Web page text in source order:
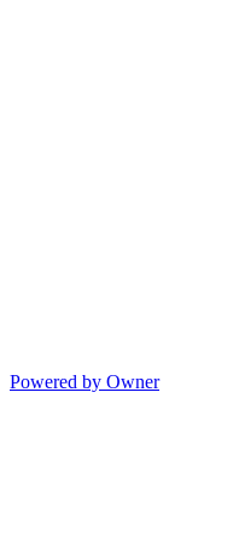
Powered by Owner